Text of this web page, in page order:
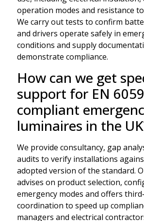
operation modes and resistance
We carry out tests to confirm
and drivers operate safely in
conditions and supply
demonstrate compliance.
How can we get
support for EN
compliant
luminaires in the
We provide consultancy, gap
audits to verify installations
adopted version of the standard.
advises on product selection,
emergency modes and offers
coordination to speed up
managers and electrical